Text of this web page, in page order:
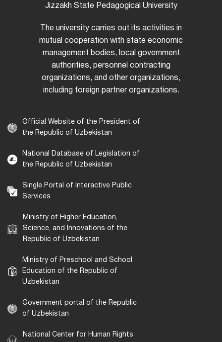
Jizzakh State Pedagogical University
The university carries out its activities in
mutual cooperation with state economic
management bodies, local government
authorities, personnel contracting
organizations, and other organizations,
including foreign partner organizations.
Official Website of the President of
the Republic of Uzbekistan
National Database of Legislation of
the Republic of Uzbekistan
Single Portal of Interactive Public
Services
Ministry of Higher Education,
Science, and Innovations of the
Republic of Uzbekistan
Ministry of Preschool and School
Education of the Republic of
Uzbekistan
Government portal of the Republic
of Uzbekistan
National Center for Human Rights